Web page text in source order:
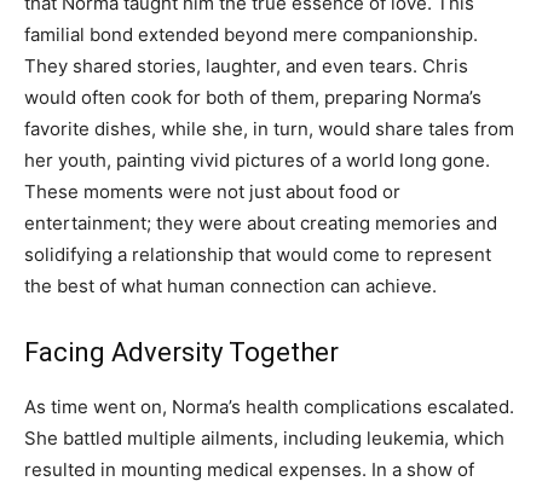
familial bond extended beyond mere companionship.
They shared stories, laughter, and even tears. Chris
would often cook for both of them, preparing Norma’s
favorite dishes, while she, in turn, would share tales from
her youth, painting vivid pictures of a world long gone.
These moments were not just about food or
entertainment; they were about creating memories and
solidifying a relationship that would come to represent
the best of what human connection can achieve.
Facing Adversity Together
As time went on, Norma’s health complications escalated.
She battled multiple ailments, including leukemia, which
resulted in mounting medical expenses. In a show of